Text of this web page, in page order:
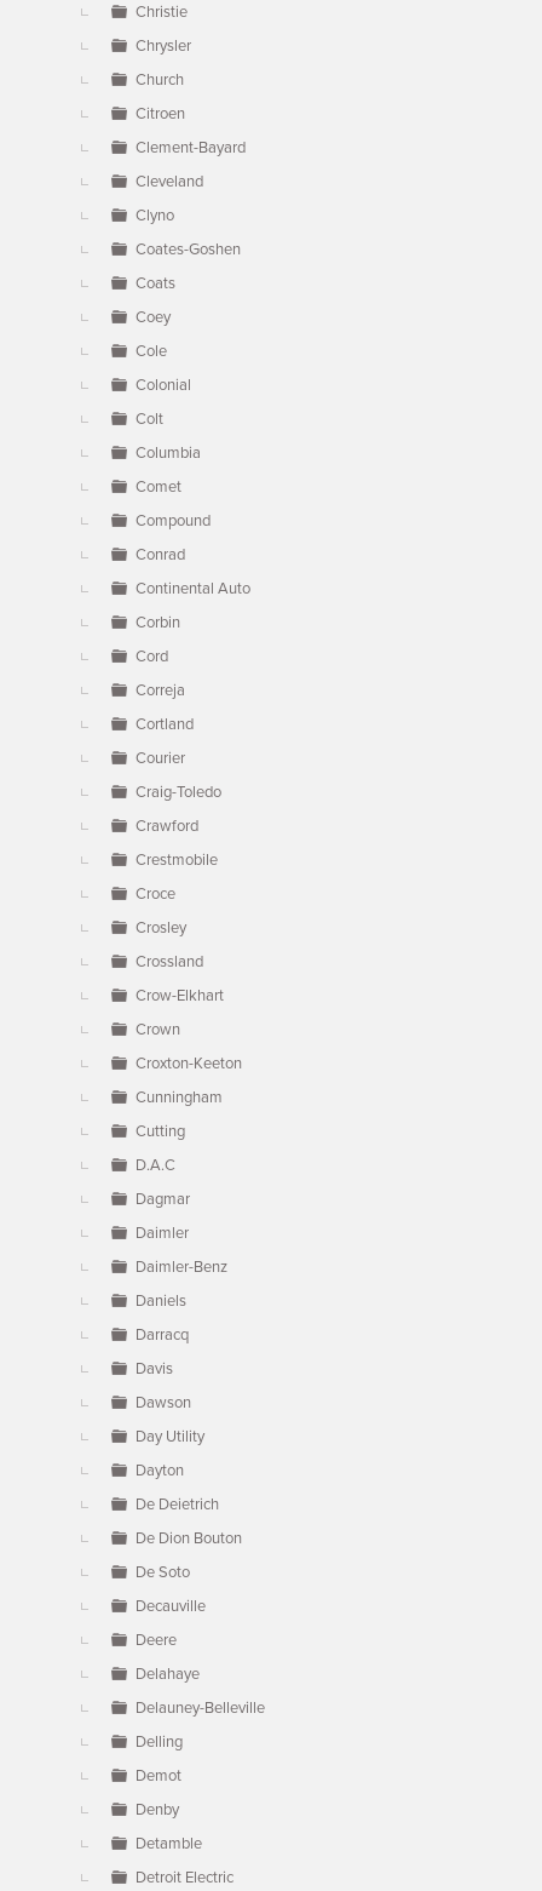
Christie
Chrysler
Church
Citroen
Clement-Bayard
Cleveland
Clyno
Coates-Goshen
Coats
Coey
Cole
Colonial
Colt
Columbia
Comet
Compound
Conrad
Continental Auto
Corbin
Cord
Correja
Cortland
Courier
Craig-Toledo
Crawford
Crestmobile
Croce
Crosley
Crossland
Crow-Elkhart
Crown
Croxton-Keeton
Cunningham
Cutting
D.A.C
Dagmar
Daimler
Daimler-Benz
Daniels
Darracq
Davis
Dawson
Day Utility
Dayton
De Deietrich
De Dion Bouton
De Soto
Decauville
Deere
Delahaye
Delauney-Belleville
Delling
Demot
Denby
Detamble
Detroit Electric